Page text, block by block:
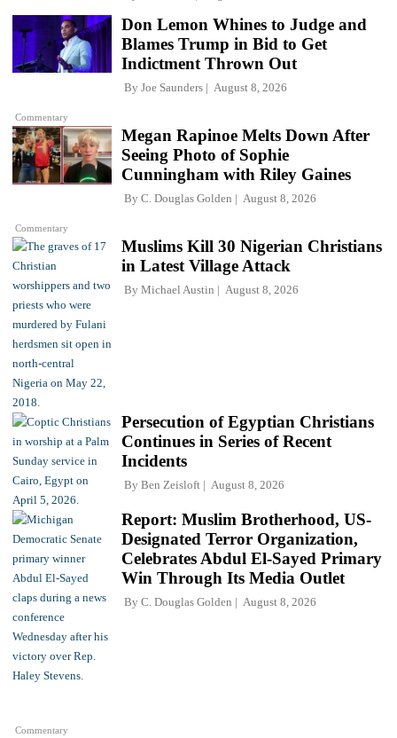
Commentary
Don Lemon Whines to Judge and
Blames Trump in Bid to Get
Indictment Thrown Out
By Joe Saunders August 8, 2026
Commentary
Megan Rapinoe Melts Down After
Seeing Photo of Sophie
Cunningham with Riley Gaines
By C. Douglas Golden August 8, 2026
Muslims Kill 30 Nigerian Christians
in Latest Village Attack
By Michael Austin August 8, 2026
Persecution of Egyptian Christians
Continues in Series of Recent
Incidents
By Ben Zeisloft August 8, 2026
Commentary
Report: Muslim Brotherhood, US-
Designated Terror Organization,
Celebrates Abdul El-Sayed Primary
Win Through Its Media Outlet
By C. Douglas Golden August 8, 2026